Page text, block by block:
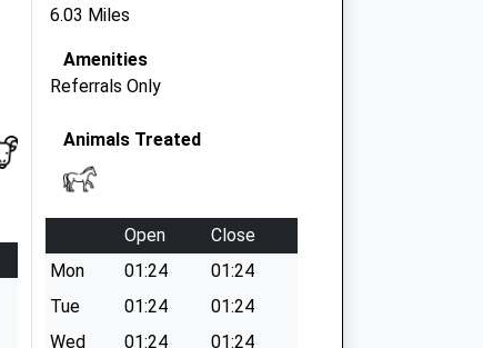
6.03 Miles
Amenities
Referrals Only
Animals Treated
Open
Close
Mon
01:24
01:24
Tue
01:24
01:24
Wed
01:24
01:24